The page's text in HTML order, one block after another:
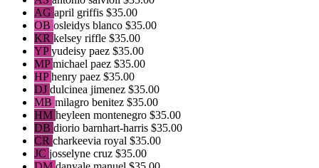
AG april griffis $35.00
OB osleidys blanco $35.00
KR kelsey riffle $35.00
YPyudeisy paez $35.00
MPmichael paez $35.00
HPhenry paez $35.00
DJ dulcinea jimenez $35.00
MB milagro benitez $35.00
HM heyleen montenegro $35.00
DB diorio barnhart-harris $35.00
CR charkeevia royal $35.00
JC josselyne cruz $35.00